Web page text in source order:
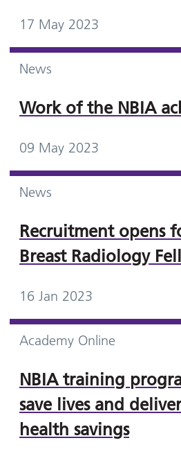
17 May 2023
News
Work of the NBIA
09 May 2023
News
Recruitment opens
Breast Radiology
16 Jan 2023
Academy Online
NBIA training
save lives and
health savings